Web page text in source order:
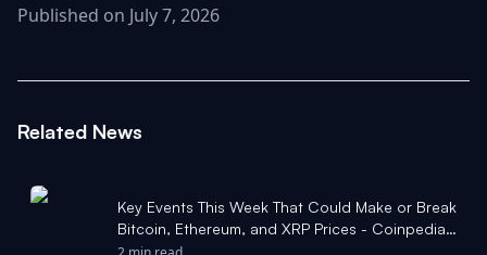
Published on July 7, 2026
Related News
Key Events This Week That Could Make or Break
Bitcoin, Ethereum, and XRP Prices - Coinpedia
Fintech News